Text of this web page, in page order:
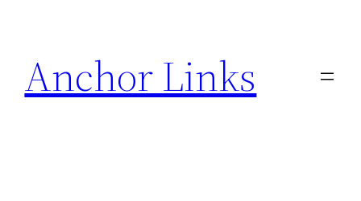
content
Anchor Links